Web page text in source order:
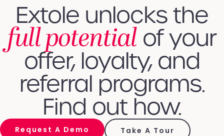
Extole unlocks the
full potential of your
offer, loyalty, and
referral programs.
Find out how.
Request A Demo Take A Tour